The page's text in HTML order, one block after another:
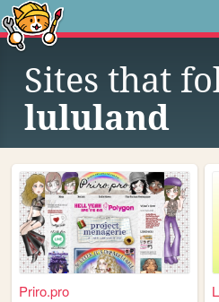
Sites that
lululand
Priro.pro